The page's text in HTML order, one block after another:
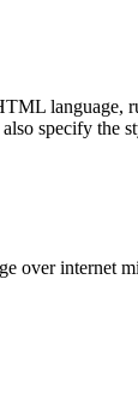
language,
also specify the
over internet